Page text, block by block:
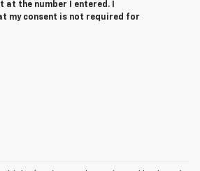
at the number I entered. I
my consent is not required for